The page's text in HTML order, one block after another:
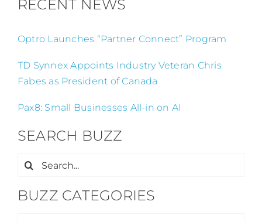
RECENT NEWS
Optro Launches “Partner Connect” Program
TD Synnex Appoints Industry Veteran Chris
Fabes as President of Canada
Pax8: Small Businesses All-in on AI
SEARCH BUZZ
Search
BUZZ CATEGORIES